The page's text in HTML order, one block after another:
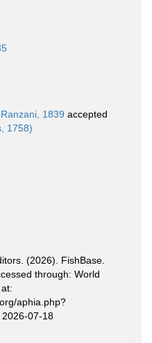
1839 accepted
1758)
(2026). FishBase.
through: World
aphia.php?
2026-07-18